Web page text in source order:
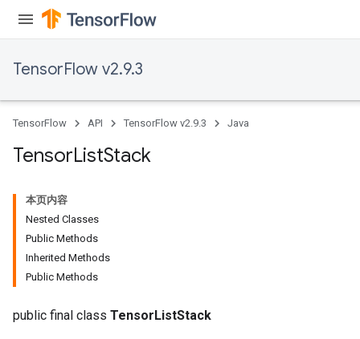
TensorFlow v2.9.3
TensorFlow API TensorFlow v2.9.3 Java
TensorListStack
本页内容
Nested Classes
Public Methods
Inherited Methods
Public Methods
public final class TensorListStack